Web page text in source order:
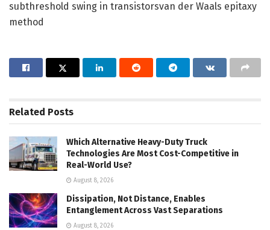
subthreshold swing in transistorsvan der Waals epitaxy
method
Related Posts
Which Alternative Heavy-Duty Truck
Technologies Are Most Cost-Competitive in
Real-World Use?
August 8, 2026
Dissipation, Not Distance, Enables
Entanglement Across Vast Separations
August 8, 2026